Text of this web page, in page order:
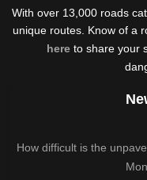
With over 13,000 roads
unique routes. Know of a
hereto share your
How difficult is the